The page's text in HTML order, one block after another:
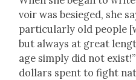
voir was besieged, she
par­tic­u­lar­ly old peo­ple
but always at great
age sim­ply did not
dol­lars spent to fight